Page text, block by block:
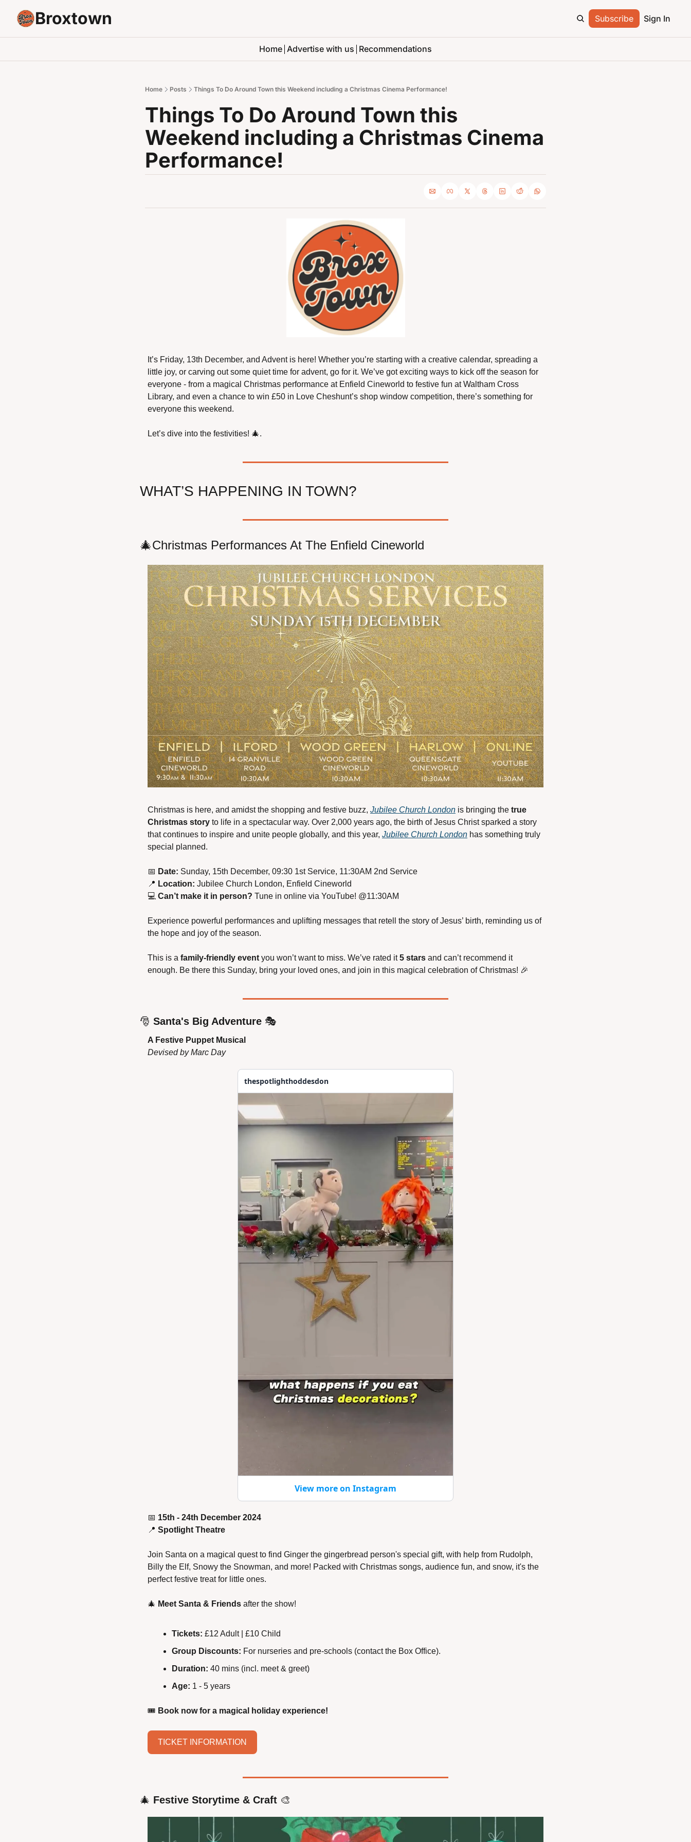
Broxtown Subscribe Sign In
Home Advertise with us Recommendations
Home Posts Things To Do Around Town this Weekend including a Christmas Cinema Performance!
Things To Do Around Town this
Weekend including a Christmas Cinema
Performance!
It’s Friday, 13th December, and Advent is here! Whether you’re starting with a creative calendar, spreading a
little joy, or carving out some quiet time for advent, go for it. We’ve got exciting ways to kick off the season for
everyone - from a magical Christmas performance at Enfield Cineworld to festive fun at Waltham Cross
Library, and even a chance to win £50 in Love Cheshunt’s shop window competition, there’s something for
everyone this weekend.
Let’s dive into the festivities! 🎄.
WHAT’S HAPPENING IN TOWN?
🎄Christmas Performances At The Enfield Cineworld
Christmas is here, and amidst the shopping and festive buzz, Jubilee Church London is bringing the true
Christmas story to life in a spectacular way. Over 2,000 years ago, the birth of Jesus Christ sparked a story
that continues to inspire and unite people globally, and this year, Jubilee Church London has something truly
special planned.
📅 Date: Sunday, 15th December, 09:30 1st Service, 11:30AM 2nd Service
📍 Location: Jubilee Church London, Enfield Cineworld
💻 Can’t make it in person? Tune in online via YouTube! @11:30AM
Experience powerful performances and uplifting messages that retell the story of Jesus’ birth, reminding us of
the hope and joy of the season.
This is a family-friendly event you won’t want to miss. We’ve rated it 5 stars and can’t recommend it
enough. Be there this Sunday, bring your loved ones, and join in this magical celebration of Christmas! 🎉
🎅 Santa's Big Adventure 🎭
A Festive Puppet Musical
Devised by Marc Day
thespotlighthoddesdon
View more on Instagram
📅 15th - 24th December 2024
📍 Spotlight Theatre
Join Santa on a magical quest to find Ginger the gingerbread person's special gift, with help from Rudolph,
Billy the Elf, Snowy the Snowman, and more! Packed with Christmas songs, audience fun, and snow, it's the
perfect festive treat for little ones.
🎄 Meet Santa & Friends after the show!
Tickets: £12 Adult | £10 Child
Group Discounts: For nurseries and pre-schools (contact the Box Office).
Duration: 40 mins (incl. meet & greet)
Age: 1 - 5 years
🎟️ Book now for a magical holiday experience!
TICKET INFORMATION
🎄 Festive Storytime & Craft 🎨